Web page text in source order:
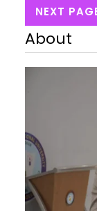
NEXT
About